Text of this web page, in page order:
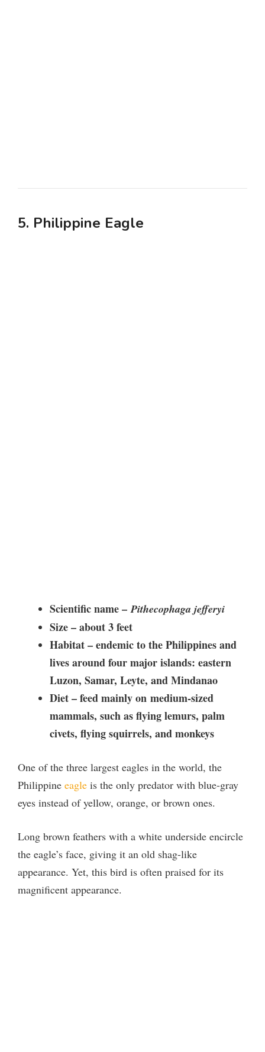
5. Philippine Eagle
Scientific name – Pithecophaga jefferyi
Size – about 3 feet
Habitat –endemic to the Philippines and
lives around four major islands: eastern
Luzon, Samar, Leyte, and Mindanao
Diet – feed mainly on medium-sized
mammals, such as flying lemurs, palm
civets, flying squirrels, and monkeys
One of the three largest eagles in the world, the
Philippine eagle is the only predator with blue-gray
eyes instead of yellow, orange, or brown ones.
Long brown feathers with a white underside encircle
the eagle’s face, giving it an old shag-like
appearance. Yet, this bird is often praised for its
magnificent appearance.